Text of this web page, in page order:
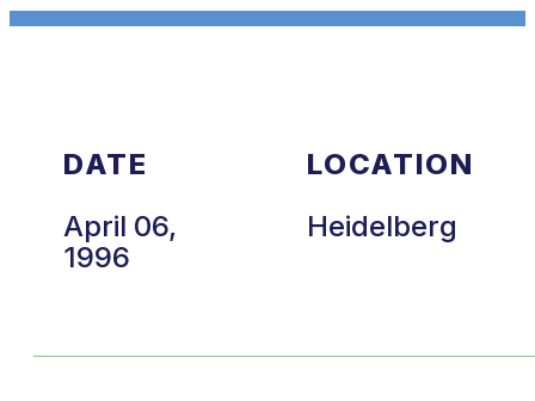
DATE
April 06,
1996
LOCATION
Heidelberg